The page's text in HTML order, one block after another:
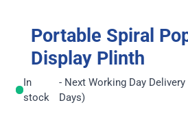
Portable Spiral
Display Plinth
In
stock
- Next Working Day
Days)